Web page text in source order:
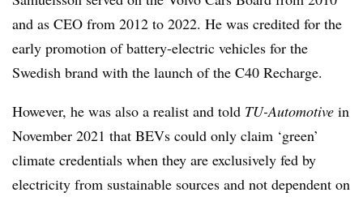
and as CEO from 2012 to 2022. He was credited for the
early promotion of battery-electric vehicles for the
Swedish brand with the launch of the C40 Recharge.
However, he was also a realist and told TU-Automotive in
November 2021 that BEVs could only claim ‘green’
climate credentials when they are exclusively fed by
electricity from sustainable sources and not dependent on